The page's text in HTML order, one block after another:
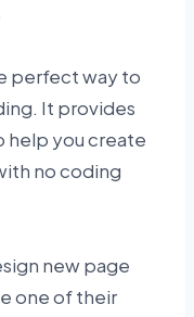
perfect way to
It provides
help you create
no coding
new page
one of their